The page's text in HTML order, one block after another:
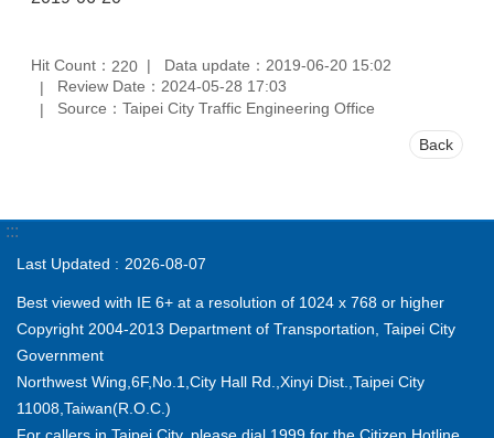
Hit Count： 220
Data update：2019-06-20 15:02
Review Date：2024-05-28 17:03
Source：Taipei City Traffic Engineering Office
Back
:::
Last Updated 2026-08-07
Best viewed with IE 6+ at a resolution of 1024 x 768 or higher
Copyright 2004-2013 Department of Transportation, Taipei City
Government
Northwest Wing,6F,No.1,City Hall Rd.,Xinyi Dist.,Taipei City
11008,Taiwan(R.O.C.)
For callers in Taipei City, please dial 1999 for the Citizen Hotline.